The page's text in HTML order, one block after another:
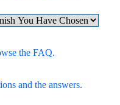
the FAQ.
and the answers.